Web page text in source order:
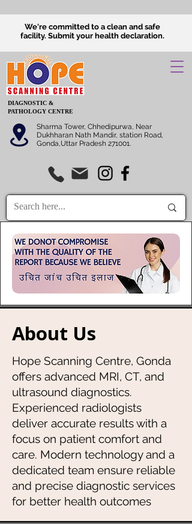
We're committed to a clean and safe
facility. Submit your health declaration.
DIAGNOSTIC &
PATHOLOGY CENTRE
Sharma Tower, Chhedipurwa, Near
Dukhharan Nath Mandir, station Road,
Gonda,Uttar Pradesh 271001.
About Us
Hope Scanning Centre, Gonda
offers advanced MRI, CT, and
ultrasound diagnostics.
Experienced radiologists
deliver accurate results with a
focus on patient comfort and
care. Modern technology and a
dedicated team ensure reliable
and precise diagnostic services
for better health outcomes